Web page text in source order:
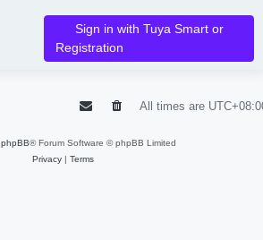
Sign in with Tuya Smart or
Registration
All times are
phpBB® Forum Software © phpBB Limited
Privacy| Terms